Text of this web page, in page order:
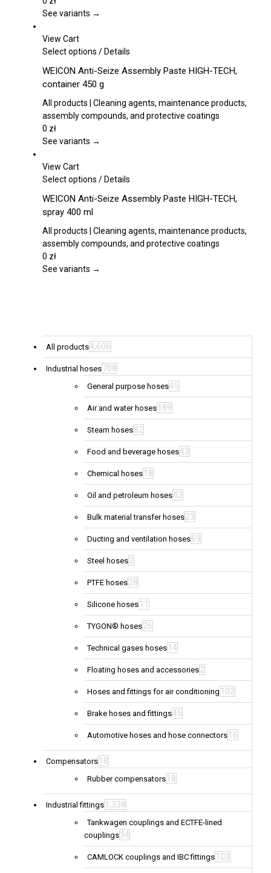
options
chosen
the
product
page
See variants →
View Cart
Select options This
has
multiple
variants.
The
may
on
product
/Details
WEICON Anti-Seize Assembly Paste HIGH-TECH,
container 450 g
All products | Cleaning agents, maintenance products,
assembly compounds, and protective coatings
0 zł
See variants →
View Cart
Select options This
has
variants.
The
may
page
/Details
WEICON Anti-Seize Assembly Paste HIGH-TECH,
spray 400 ml
All products | Cleaning agents, maintenance products,
assembly compounds, and protective coatings
0 zł
See variants →
All products4,606
Industrial hoses708
General purpose hoses45
Air and water hoses 189
Steam hoses32
Food and beverage hoses43
Chemical hoses 18
Oil and petroleum hoses43
Bulk material transfer hoses23
Ducting and ventilation hoses69
Steel hoses2
PTFE hoses28
Silicone hoses 11
TYGON® hoses26
Technical gases hoses 14
Floating hoses and accessories2
Hoses and fittings for air conditioning 102
Brake hoses and fittings45
Automotive hoses and hose connectors 16
Compensators 18
Rubber compensators 18
Industrial fittings 1,338
Tankwagen couplings and ECTFE-lined
couplings34
CAMLOCK couplings and IBC fittings 103